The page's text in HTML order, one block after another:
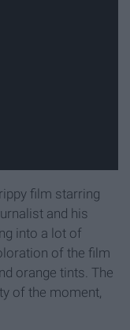
film starring
and his
into a lot of
of the film
orange tints. The
of the moment,